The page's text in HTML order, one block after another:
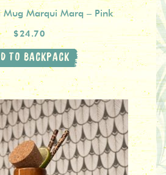
Mug Marqui Marq – Pink
$24.70
TO BACKPACK